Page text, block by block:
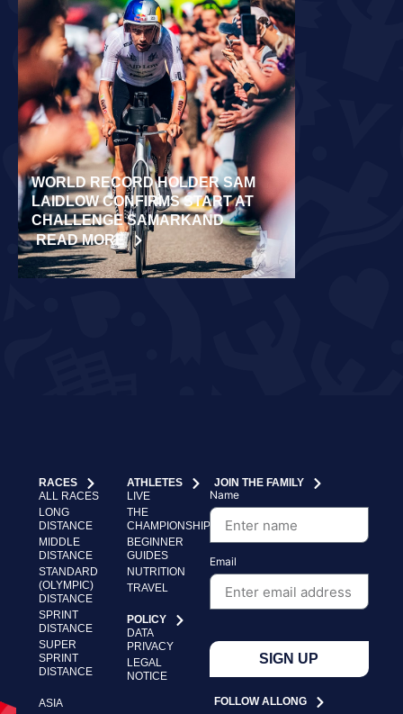
WORLD RECORD HOLDER SAM
LAIDLOW CONFIRMS START AT
CHALLENGE SAMARKAND
READ MORE
RACES
ALL RACES
LONG
DISTANCE
MIDDLE
DISTANCE
STANDARD
(OLYMPIC)
DISTANCE
SPRINT
DISTANCE
SUPER
SPRINT
DISTANCE
ASIA
ATHLETES
LIVE
THE
CHAMPIONSHIP
BEGINNER
GUIDES
NUTRITION
TRAVEL
POLICY
DATA
PRIVACY
LEGAL
NOTICE
JOIN THE FAMILY
Name
Email
SIGN UP
FOLLOW ALLONG